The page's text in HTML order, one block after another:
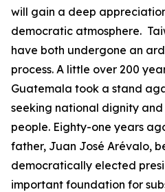
will gain a deep
democratic atmosphere.
have both undergone an
process. A little over 200
Guatemala took a stand
seeking national dignity
people. Eighty-one years
father, Juan José Arévalo,
democratically elected
important foundation for